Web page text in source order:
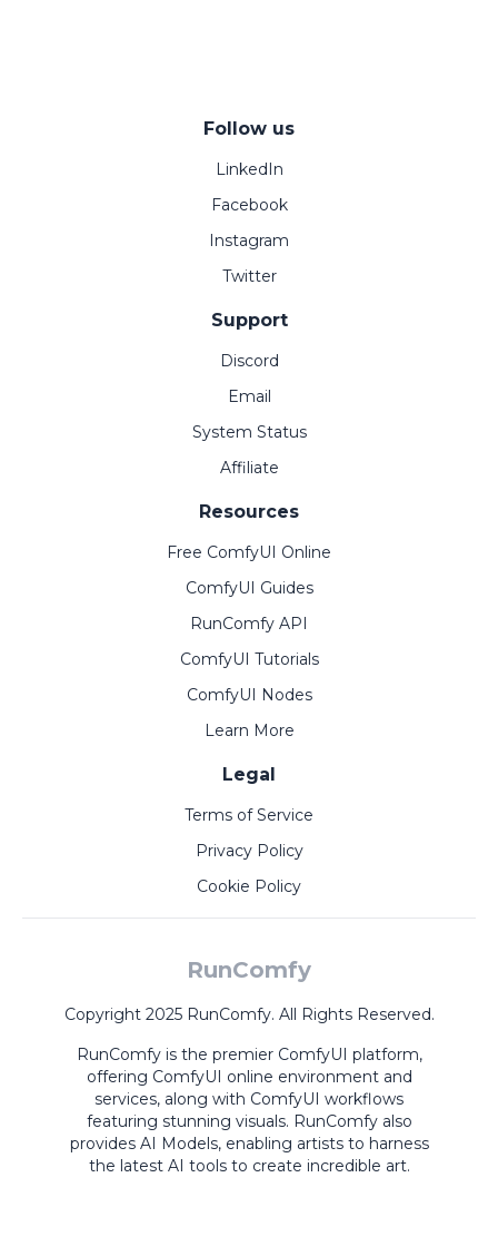
Follow us
LinkedIn
Facebook
Instagram
Twitter
Support
Discord
Email
System Status
Affiliate
Resources
Free ComfyUI Online
ComfyUI Guides
RunComfy API
ComfyUI Tutorials
ComfyUI Nodes
Learn More
Legal
Terms of Service
Privacy Policy
Cookie Policy
RunComfy
Copyright 2025 RunComfy. All Rights Reserved.
RunComfy is the premier ComfyUI platform,
offering ComfyUI online environment and
services, along with ComfyUI workflows
featuring stunning visuals. RunComfy also
provides AI Models, enabling artists to harness
the latest AI tools to create incredible art.